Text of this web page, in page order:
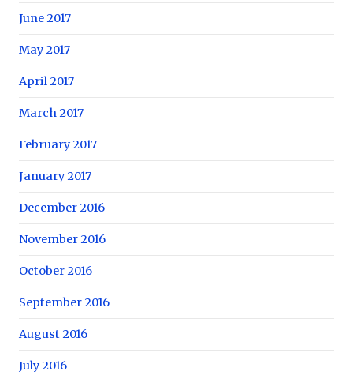
June 2017
May 2017
April 2017
March 2017
February 2017
January 2017
December 2016
November 2016
October 2016
September 2016
August 2016
July 2016